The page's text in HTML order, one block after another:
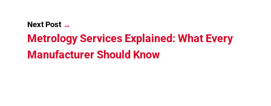
I
n
p
Metrology Services Explained: What Every
Manufacturer Should Know
→